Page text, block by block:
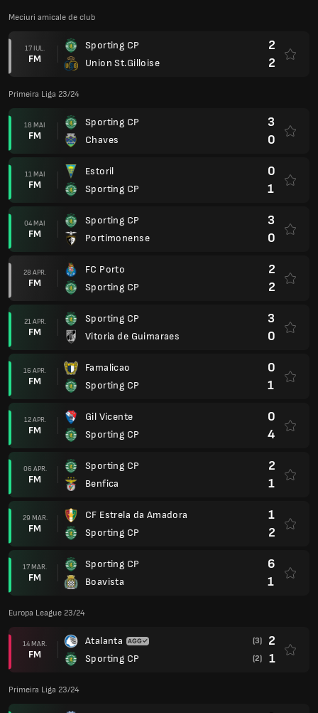
Meciuri amicale de club
17 IUL.
FM
Sporting CP
Union St.Gilloise
2
2
Primeira Liga 23/24
18 MAI
FM
Sporting CP
Chaves
3
0
11 MAI
FM
Estoril
Sporting CP
0
1
04 MAI
FM
Sporting CP
Portimonense
3
0
28 APR.
FM
FC Porto
Sporting CP
2
2
21 APR.
FM
Sporting CP
Vitoria de Guimaraes
3
0
16 APR.
FM
Famalicao
Sporting CP
0
1
12 APR.
FM
Gil Vicente
Sporting CP
0
4
06 APR.
FM
Sporting CP
Benfica
2
1
29 MAR.
FM
CF Estrela da Amadora
Sporting CP
1
2
17 MAR.
FM
Sporting CP
Boavista
6
1
Europa League 23/24
14 MAR.
FM
Atalanta
Sporting CP
(3) 2
(2) 1
Primeira Liga 23/24